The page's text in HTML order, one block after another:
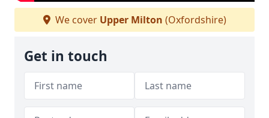
We cover Upper Milton (Oxfordshire)
Get in touch